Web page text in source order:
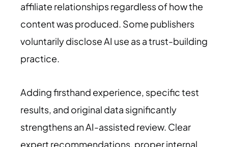
affiliate relationships regardless of how the
content was produced. Some publishers
voluntarily disclose AI use as a trust-building
practice.
Adding firsthand experience, specific test
results, and original data significantly
strengthens an AI-assisted review. Clear
expert recommendations, proper internal